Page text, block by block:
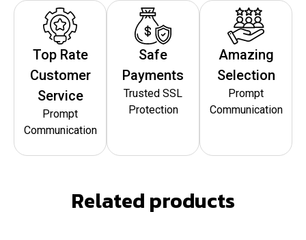
Top Rate
Customer
Service
Prompt
Communication
Safe
Payments
Trusted SSL
Protection
Amazing
Selection
Prompt
Communication
Related products